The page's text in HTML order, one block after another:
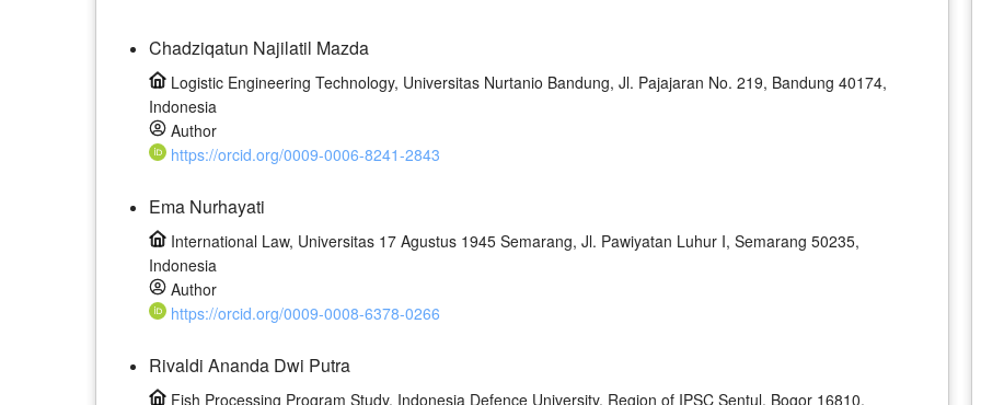
Chadziqatun Najilatil Mazda
Logistic Engineering Technology, Universitas Nurtanio Bandung, Jl. Pajajaran No. 219, Bandung 40174,
Indonesia
Author
https://orcid.org/0009-0006-8241-2843
Ema Nurhayati
International Law, Universitas 17 Agustus 1945 Semarang, Jl. Pawiyatan Luhur I, Semarang 50235,
Indonesia
Author
https://orcid.org/0009-0008-6378-0266
Rivaldi Ananda Dwi Putra
Fish Processing Program Study, Indonesia Defence University, Region of IPSC Sentul, Bogor 16810,